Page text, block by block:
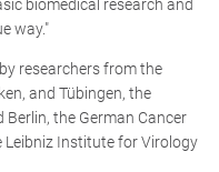
biomedical research and
way."
researchers from the
and Tübingen, the
the German Cancer
Leibniz Institute for Virology